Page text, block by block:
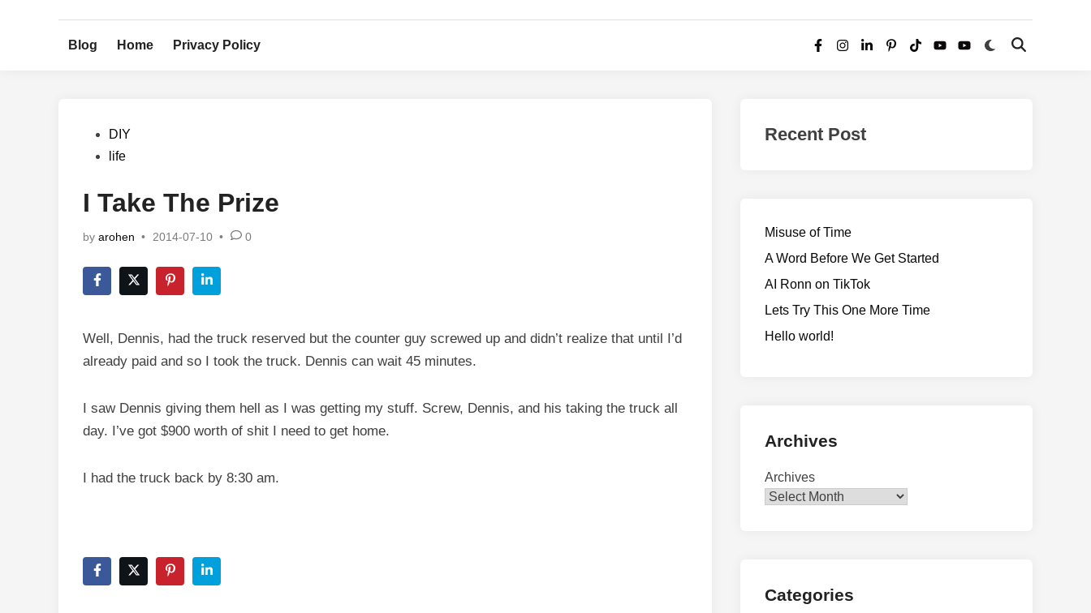
Blog Home Privacy Policy
Facebook
Instagram
LinkedInPinterest
TikTokYouTubeYouTube
Switch
Open
Posted
DIY
life
I Take The Prize
by arohen • 2014-07-10 • 0
Well, Dennis, had the truck reserved but the counter guy screwed up and didn’t realize that until I’d
already paid and so I took the truck. Dennis can wait 45 minutes.
I saw Dennis giving them hell as I was getting my stuff. Screw, Dennis, and his taking the truck all
day. I’ve got $900 worth of shit I need to get home.
I had the truck back by 8:30 am.
Recent Post
Misuse of Time
A Word Before We Get Started
AI Ronn on TikTok
Lets Try This One More Time
Hello world!
Archives
Archives
Categories